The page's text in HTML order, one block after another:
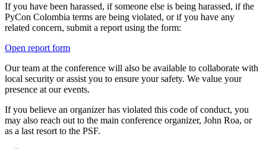
If you have been harassed, if someone else is being harassed, if the
PyCon Colombia terms are being violated, or if you have any
related concern, submit a report using the form:
Open report form
Our team at the conference will also be available to collaborate with
local security or assist you to ensure your safety. We value your
presence at our events.
If you believe an organizer has violated this code of conduct, you
may also reach out to the main conference organizer, John Roa, or
as a last resort to the PSF.